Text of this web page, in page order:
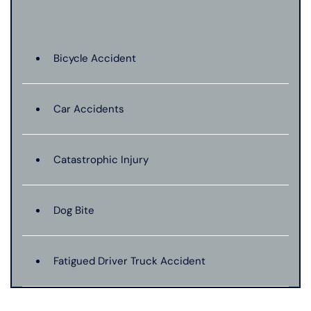
Bicycle Accident
Car Accidents
Catastrophic Injury
Dog Bite
Fatigued Driver Truck Accident